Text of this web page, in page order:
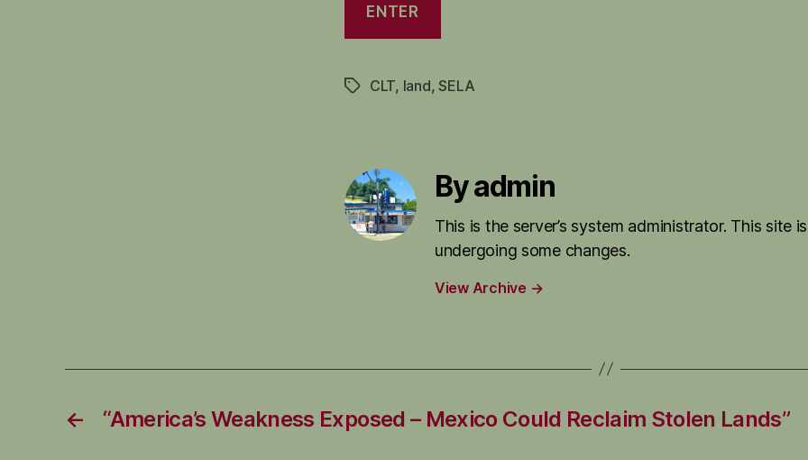
TagsCLT, land,SELA
By admin
This is the server’s system administrator. This site is
undergoing some changes.
View Archive →
← “America’s Weakness Exposed – Mexico Could Reclaim Stolen Lands”